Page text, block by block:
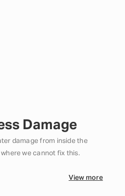
Damage
damage from inside the
we cannot fix this.
View more